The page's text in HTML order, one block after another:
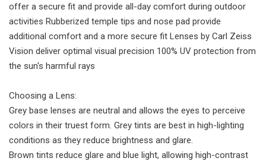
offer a secure fit and provide all-day comfort during outdoor
activities Rubberized temple tips and nose pad provide
additional comfort and a more secure fit Lenses by Carl Zeiss
Vision deliver optimal visual precision 100% UV protection from
the sun's harmful rays
Choosing a Lens:
Grey base lenses are neutral and allows the eyes to perceive
colors in their truest form. Grey tints are best in high-lighting
conditions as they reduce brightness and glare.
Brown tints reduce glare and blue light, allowing high-contrast